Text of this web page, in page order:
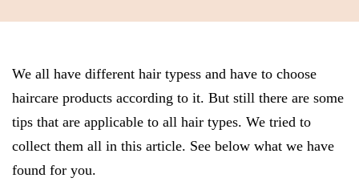
We all have different hair typess and have to choose
haircare products according to it. But still there are some
tips that are applicable to all hair types. We tried to
collect them all in this article. See below what we have
found for you.